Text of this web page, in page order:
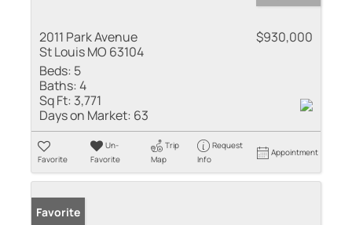
2011 Park Avenue
St Louis MO 63104
$930,000
Beds: 5
Baths:4
Sq Ft: 3,771
Days on Market: 63
Favorite
Un-
Favorite
Trip
Map
Request
Info
Appointment
Favorite